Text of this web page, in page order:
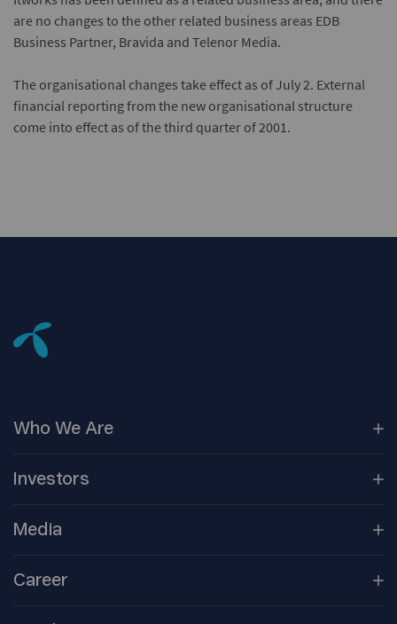
are no changes to the other related business areas EDB
Business Partner, Bravida and Telenor Media.
The organisational changes take effect as of July 2. External
financial reporting from the new organisational structure
come into effect as of the third quarter of 2001.
Who We Are
OurCompanies
CorporateGovernance
Investors
Company
Reports &Information
Media
Newsroom
MediaContacts
Career